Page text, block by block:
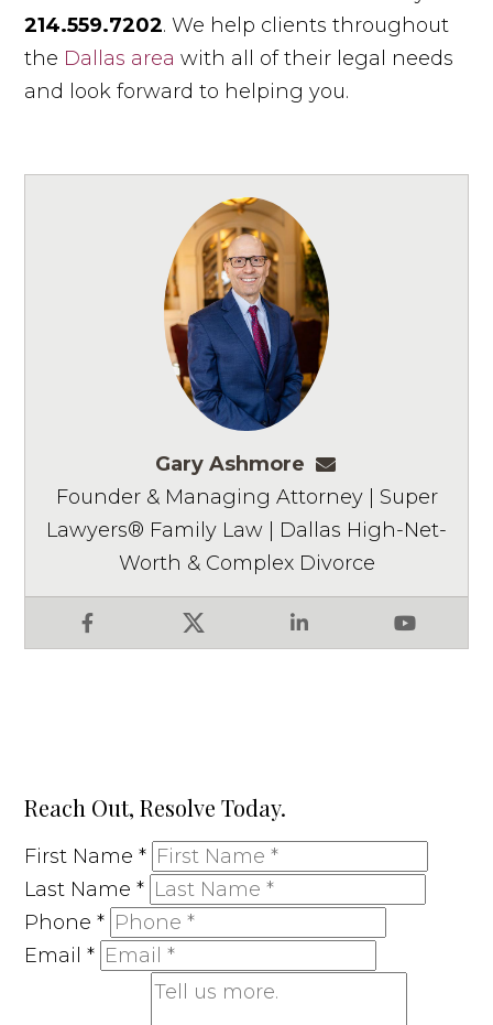
214.559.7202. We help clients throughout
the Dallas area with all of their legal needs
and look forward to helping you.
Gary Ashmore
Facebook X LinkedIn YouTube
Founder & Managing Attorney | Super
Lawyers® Family Law | Dallas High-Net-
Worth & Complex Divorce
Reach Out, Resolve Today.
First Name*
Last Name*
Phone*
Email*